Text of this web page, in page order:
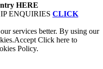
HERE
ENQUIRIES CLICK
services better. By using our
Accept Click here to
Policy.